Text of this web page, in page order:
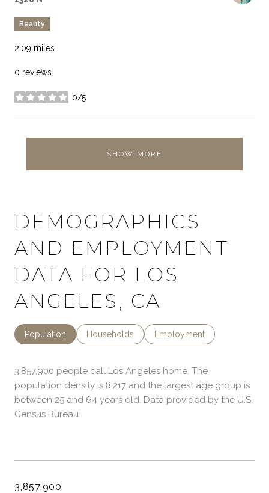
Beauty
2.09 miles
0 reviews
0/5
stars
SHOW MORE
DEMOGRAPHICS
AND EMPLOYMENT
DATA FOR LOS
ANGELES, CA
Population Households Employment
3,857,900 people call Los Angeles home. The
population density is 8,217 and the largest age group is
between 25 and 64 years old. Data provided by the U.S.
Census Bureau.
3,857,900